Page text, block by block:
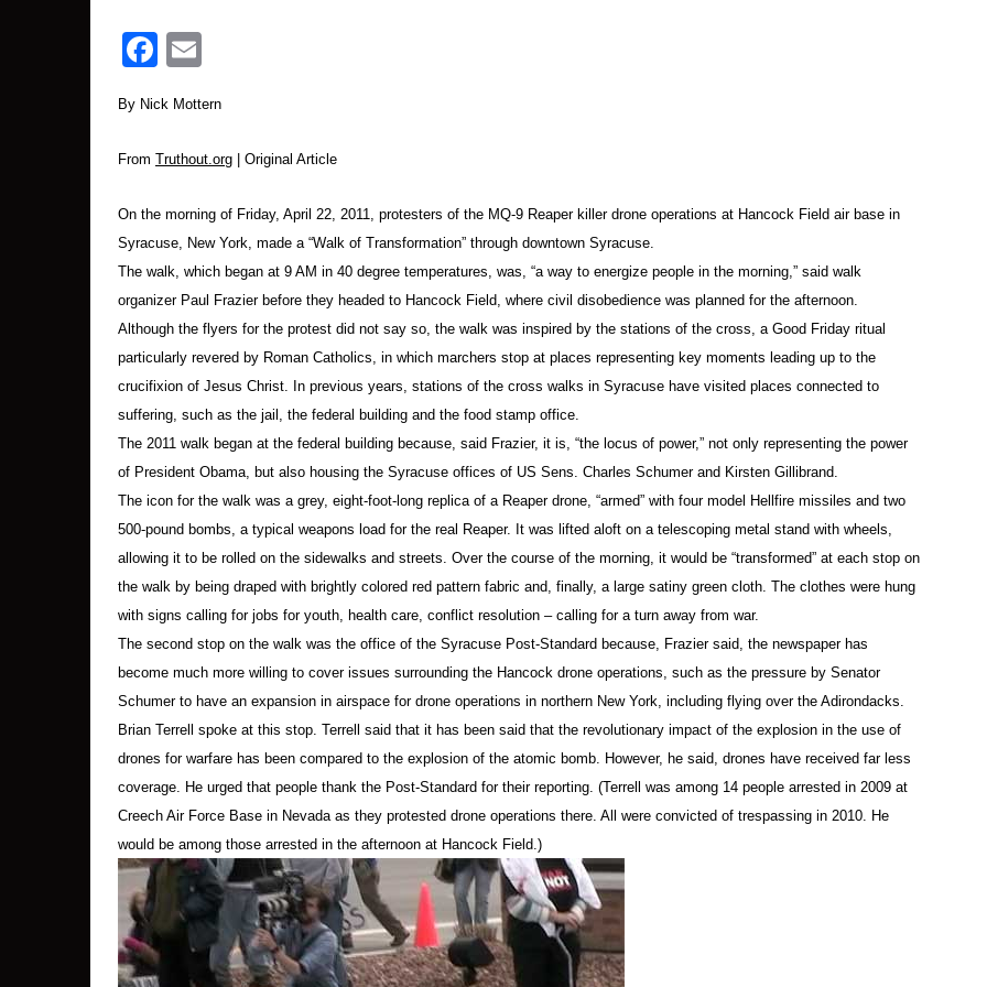
Facebook
Then Ellen Grady displayed and read the indictment for violation of human rights that would be presented at
more people wished to sign the document which was enlarged to fill the face of a cardboard panel about
Jessica Maxwell, an organizer with the Syracuse Peace Council, then instructed people who planned to be
Ann Tiffany and Ed Kinane, and asked the crowd to clear a path so that these people could “deliver flowers
of our mourning and solidarity for victims of drone attacks.”
(A video of the rally is available at:
http://www.youtube.com/watch?v=9xhdtj89k4I)
The Arrests
Within minutes, protesters began going into the air base driveway and lying down randomly in a die-in,
protesters who would be arrested were in wheelchairs: Jerome Berrigan, 91, brother of antiwar leaders Daniel
Terrell, Kelly and Martha Hennessy, granddaughter of Dorothy Day, co-founder of the Catholic Worker
base, with Terrell and then Kelly hoisting the cardboard containing the indictment for the violation of
officers stood close in front of them to block any movement of the three protesters toward the gatehouse.
As the protesters lay down, people with cameras swarmed around and among them.
After less than five minutes, when most protesters had laid down in the driveway, Lt. Curtis Dailey of the
detail, strode over to Kelly, Terrell and Hennessey, saying, “You’re under arrest for inciting a riot.” He was
other police. (Lieutenant Dailey said in an interview later that he “fully planned” to charge Terrell with
tape to “rescue that child in the burning building.” But during the protest, the lieutenant checked the law
Terrell’s remarks did not cause “tumultuous behavior.”)
While Terrell was being led across the median of the driveway toward a police car, Lieutenant Dailey asked
humored conversation, to leave the driveway.
I asked Kelly later about the conversation, and she said she told the officer, “We would like to deliver this
held. Lieutenant Dailey, she said, seemed focused only on whether she and Hennessey would leave the
When it became clear to him that they intended to stay, he took the placard out of Kelly’s hands and tossed
female officer handcuffed Kelly; each of the women was led in metal handcuffs to a separate police car.
At the same time, other police were moving among those lying in the driveway and applying plastic
By Nick Mottern
From Truthout.org | Original Article
On the morning of Friday, April 22, 2011, protesters of the MQ-9 Reaper killer drone operations at Hancock Field air base in
Syracuse, New York, made a “Walk of Transformation” through downtown Syracuse.
The walk, which began at 9 AM in 40 degree temperatures, was, “a way to energize people in the morning,” said walk
organizer Paul Frazier before they headed to Hancock Field, where civil disobedience was planned for the afternoon.
Although the flyers for the protest did not say so, the walk was inspired by the stations of the cross, a Good Friday ritual
particularly revered by Roman Catholics, in which marchers stop at places representing key moments leading up to the
crucifixion of Jesus Christ. In previous years, stations of the cross walks in Syracuse have visited places connected to
suffering, such as the jail, the federal building and the food stamp office.
The 2011 walk began at the federal building because, said Frazier, it is, “the locus of power,” not only representing the power
of President Obama, but also housing the Syracuse offices of US Sens. Charles Schumer and Kirsten Gillibrand.
The icon for the walk was a grey, eight-foot-long replica of a Reaper drone, “armed” with four model Hellfire missiles and two
500-pound bombs, a typical weapons load for the real Reaper. It was lifted aloft on a telescoping metal stand with wheels,
allowing it to be rolled on the sidewalks and streets. Over the course of the morning, it would be “transformed” at each stop on
the walk by being draped with brightly colored red pattern fabric and, finally, a large satiny green cloth. The clothes were hung
with signs calling for jobs for youth, health care, conflict resolution – calling for a turn away from war.
The second stop on the walk was the office of the Syracuse Post-Standard because, Frazier said, the newspaper has
become much more willing to cover issues surrounding the Hancock drone operations, such as the pressure by Senator
Schumer to have an expansion in airspace for drone operations in northern New York, including flying over the Adirondacks.
Brian Terrell spoke at this stop. Terrell said that it has been said that the revolutionary impact of the explosion in the use of
drones for warfare has been compared to the explosion of the atomic bomb. However, he said, drones have received far less
coverage. He urged that people thank the Post-Standard for their reporting. (Terrell was among 14 people arrested in 2009 at
Creech Air Force Base in Nevada as they protested drone operations there. All were convicted of trespassing in 2010. He
would be among those arrested in the afternoon at Hancock Field.)